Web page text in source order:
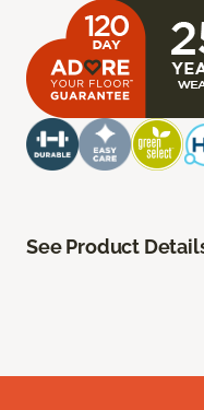
See Product